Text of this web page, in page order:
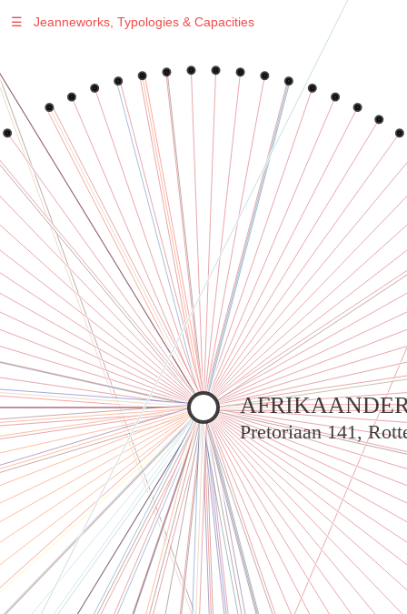
Warning: Undefined variable $sel in
/var/www/vhosts/jeanneworks.net/httpdocs/lib/inc/pro.php
Warning: Undefined variable $sel in
/var/www/vhosts/jeanneworks.net/httpdocs/lib/php/custom.php
on line278
Warning
: Undefined variable $sel in
/var/www/vhosts/jeanneworks.net/httpdocs/lib/php/custom.php
on line278
Pretoriaan 141,
☰ Jeanneworks, Typologies & Capacities